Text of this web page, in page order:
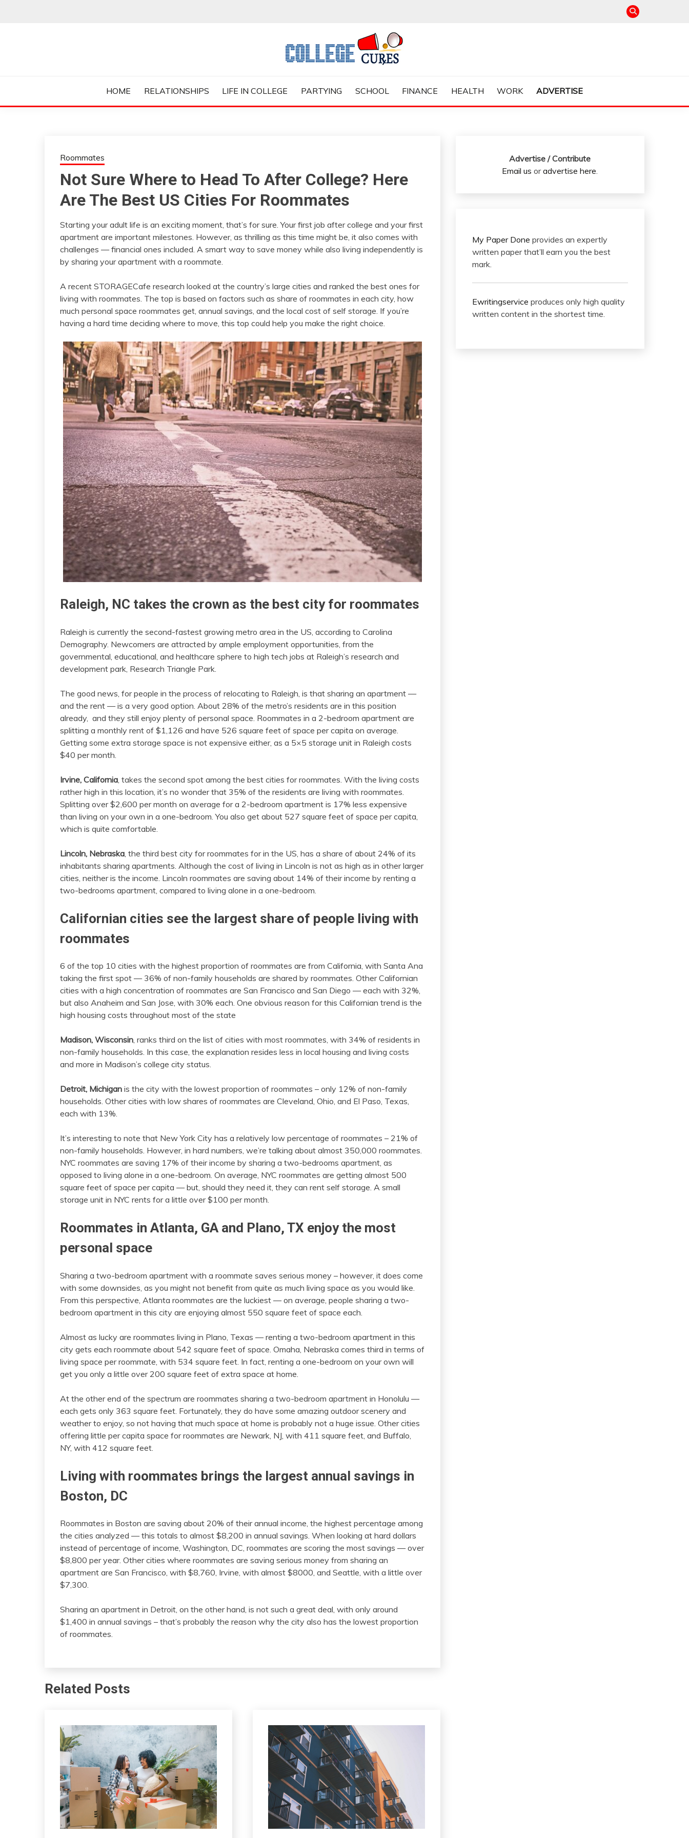
COLLEGE CURES
HOME
RELATIONSHIPS LIFE IN COLLEGE PARTYING SCHOOL FINANCE HEALTH WORK ADVERTISE
Roommates
Not Sure Where to Head To After College? Here
Are The Best US Cities For Roommates
Starting your adult life is an exciting moment, that’s for sure. Your first job after college and your first
apartment are important milestones. However, as thrilling as this time might be, it also comes with
challenges — financial ones included. A smart way to save money while also living independently is
by sharing your apartment with a roommate.
A recent STORAGECafe research looked at the country’s large cities and ranked the best ones for
living with roommates. The top is based on factors such as share of roommates in each city, how
much personal space roommates get, annual savings, and the local cost of self storage. If you’re
having a hard time deciding where to move, this top could help you make the right choice.
Raleigh, NC takes the crown as the best city for roommates
Raleigh is currently the second-fastest growing metro area in the US, according to Carolina
Demography. Newcomers are attracted by ample employment opportunities, from the
governmental, educational, and healthcare sphere to high tech jobs at Raleigh’s research and
development park, Research Triangle Park.
The good news, for people in the process of relocating to Raleigh, is that sharing an apartment —
and the rent — is a very good option. About 28% of the metro’s residents are in this position
already, and they still enjoy plenty of personal space. Roommates in a 2-bedroom apartment are
splitting a monthly rent of $1,126 and have 526 square feet of space per capita on average.
Getting some extra storage space is not expensive either, as a 5×5 storage unit in Raleigh costs
$40 per month.
Irvine, California , takes the second spot among the best cities for roommates. With the living costs
rather high in this location, it’s no wonder that 35% of the residents are living with roommates.
Splitting over $2,600 per month on average for a 2-bedroom apartment is 17% less expensive
than living on your own in a one-bedroom. You also get about 527 square feet of space per capita,
which is quite comfortable.
Lincoln, Nebraska , the third best city for roommates for in the US, has a share of about 24% of its
inhabitants sharing apartments. Although the cost of living in Lincoln is not as high as in other larger
cities, neither is the income. Lincoln roommates are saving about 14% of their income by renting a
two-bedrooms apartment, compared to living alone in a one-bedroom.
Californian cities see the largest share of people living with
roommates
6 of the top 10 cities with the highest proportion of roommates are from California, with Santa Ana
taking the first spot — 36% of non-family households are shared by roommates. Other Californian
cities with a high concentration of roommates are San Francisco and San Diego — each with 32%,
but also Anaheim and San Jose, with 30% each. One obvious reason for this Californian trend is the
high housing costs throughout most of the state
Madison, Wisconsin, ranks third on the list of cities with most roommates, with 34% of residents in
non-family households. In this case, the explanation resides less in local housing and living costs
and more in Madison’s college city status.
Detroit, Michigan is the city with the lowest proportion of roommates – only 12% of non-family
households. Other cities with low shares of roommates are Cleveland, Ohio, and El Paso, Texas,
each with 13%.
It’s interesting to note that New York City has a relatively low percentage of roommates – 21% of
non-family households. However, in hard numbers, we’re talking about almost 350,000 roommates.
NYC roommates are saving 17% of their income by sharing a two-bedrooms apartment, as
opposed to living alone in a one-bedroom. On average, NYC roommates are getting almost 500
square feet of space per capita — but, should they need it, they can rent self storage. A small
storage unit in NYC rents for a little over $100 per month.
Roommates in Atlanta, GA and Plano, TX enjoy the most
personal space
Sharing a two-bedroom apartment with a roommate saves serious money – however, it does come
with some downsides, as you might not benefit from quite as much living space as you would like.
From this perspective, Atlanta roommates are the luckiest — on average, people sharing a two-
bedroom apartment in this city are enjoying almost 550 square feet of space each.
Almost as lucky are roommates living in Plano, Texas — renting a two-bedroom apartment in this
city gets each roommate about 542 square feet of space. Omaha, Nebraska comes third in terms of
living space per roommate, with 534 square feet. In fact, renting a one-bedroom on your own will
get you only a little over 200 square feet of extra space at home.
At the other end of the spectrum are roommates sharing a two-bedroom apartment in Honolulu —
each gets only 363 square feet. Fortunately, they do have some amazing outdoor scenery and
weather to enjoy, so not having that much space at home is probably not a huge issue. Other cities
offering little per capita space for roommates are Newark, NJ, with 411 square feet, and Buffalo,
NY, with 412 square feet.
Living with roommates brings the largest annual savings in
Boston, DC
Roommates in Boston are saving about 20% of their annual income, the highest percentage among
the cities analyzed — this totals to almost $8,200 in annual savings. When looking at hard dollars
instead of percentage of income, Washington, DC, roommates are scoring the most savings — over
$8,800 per year. Other cities where roommates are saving serious money from sharing an
apartment are San Francisco, with $8,760, Irvine, with almost $8000, and Seattle, with a little over
$7,300.
Sharing an apartment in Detroit, on the other hand, is not such a great deal, with only around
$1,400 in annual savings – that’s probably the reason why the city also has the lowest proportion
of roommates.
Related Posts
Advertise / Contribute
Email us oradvertise here.
My Paper Done provides an expertly
written paper that’ll earn you the best
mark.
Ewritingservice produces only high quality
written content in the shortest time.